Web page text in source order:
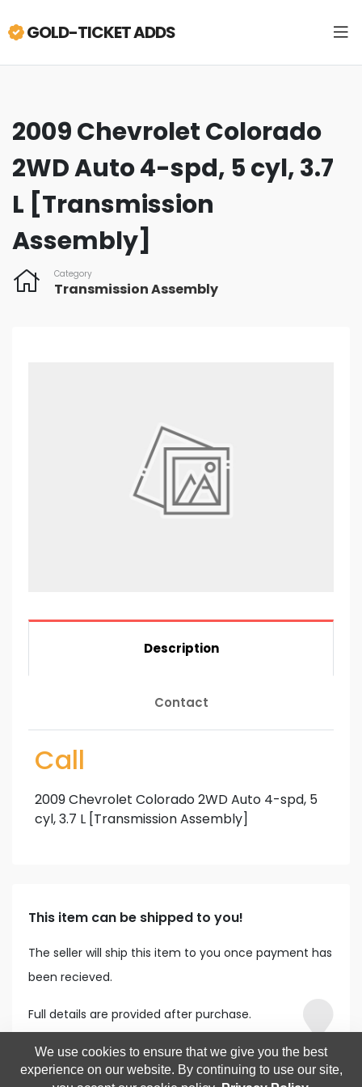
GOLD-TICKET ADDS
2009 Chevrolet Colorado
2WD Auto 4-spd, 5 cyl, 3.7
L [Transmission
Assembly]
Category
Transmission Assembly
Description
Contact
Call
2009 Chevrolet Colorado 2WD Auto 4-spd, 5
cyl, 3.7 L [Transmission Assembly]
This item can be shipped to you!
The seller will ship this item to you once payment has
been recieved.
Full details are provided after purchase.
We use cookies to ensure that we give you the best
experience on our website. By continuing to use our site,